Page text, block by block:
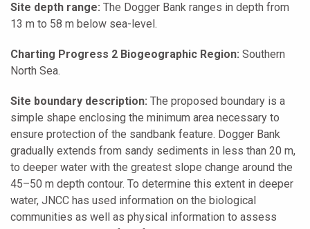
Site depth range: The Dogger Bank ranges in depth from
13 m to 58 m below sea-level.
Charting Progress 2 Biogeographic Region: Southern
North Sea.
Site boundary description: The proposed boundary is a
simple shape enclosing the minimum area necessary to
ensure protection of the sandbank feature. Dogger Bank
gradually extends from sandy sediments in less than 20 m,
to deeper water with the greatest slope change around the
45–50 m depth contour. To determine this extent in deeper
water, JNCC has used information on the biological
communities as well as physical information to assess